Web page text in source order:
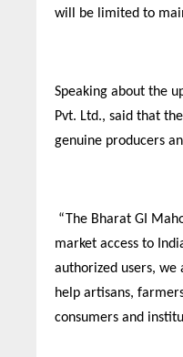
will be limited to
Speaking about the
Pvt. Ltd., said that
genuine producers
“The Bharat GI
market access to
authorized users, we
help artisans,
consumers and